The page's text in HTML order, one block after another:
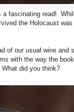
a fascinating read!
the Holocaust was
of our usual wine and
with the way the
did you think?